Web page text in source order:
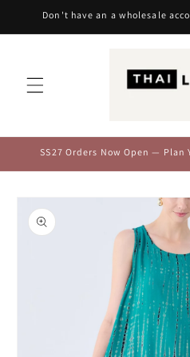
Skip to
Don't have an a wholesale
SS27 Orders Now Open —
Skip to
product
information